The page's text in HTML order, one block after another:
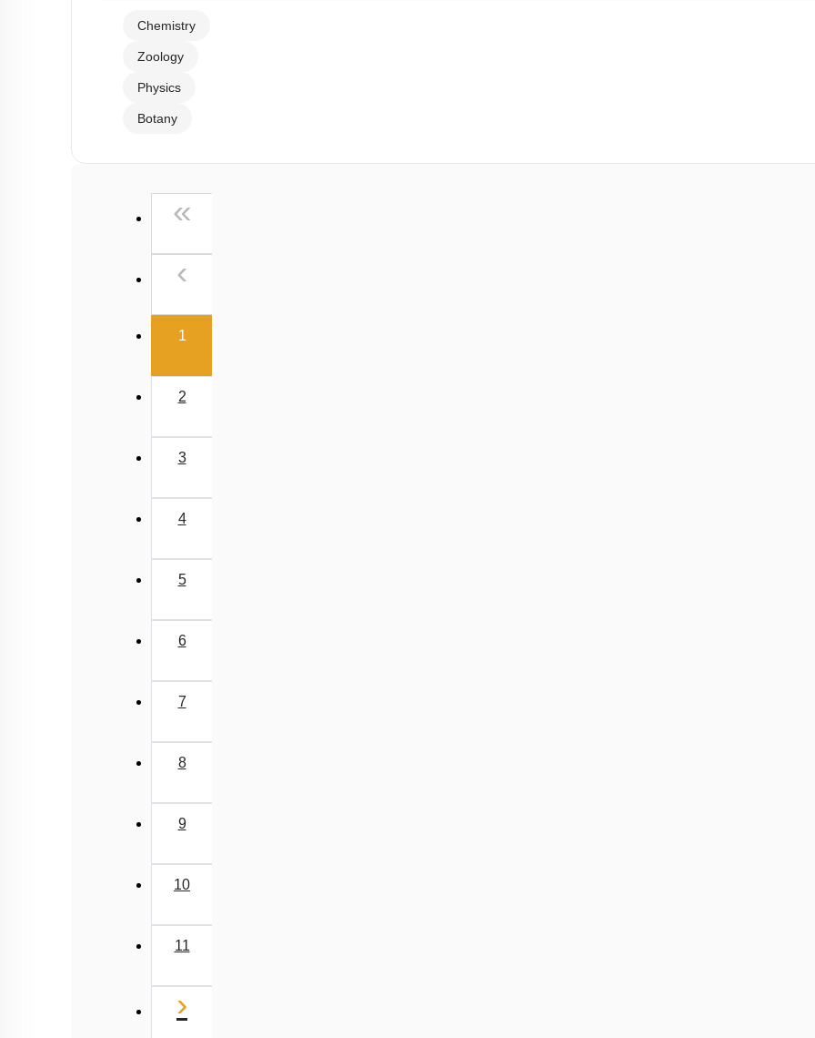
Chemistry
Zoology
Physics
Botany
«
‹
1(current)
2
3
4
5
6
7
8
9
10
11
›